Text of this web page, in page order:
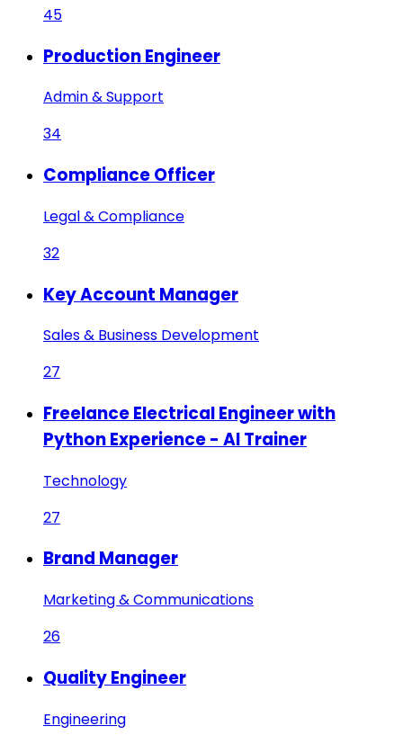
45
Production Engineer
Admin & Support
34
Compliance Officer
Legal & Compliance
32
Key Account Manager
Sales & Business Development
27
Freelance Electrical Engineer with
Python Experience - AI Trainer
Technology
27
Brand Manager
Marketing & Communications
26
Quality Engineer
Engineering